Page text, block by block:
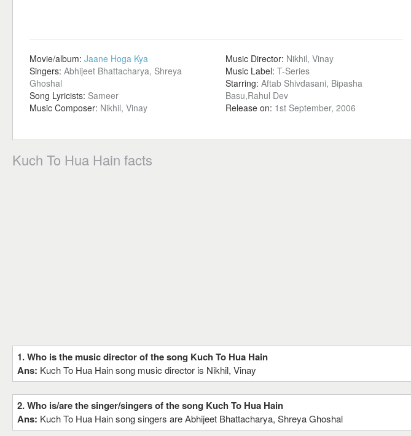
Movie/album: Jaane Hoga Kya
Singers: Abhijeet Bhattacharya, Shreya
Ghoshal
Song Lyricists: Sameer
Music Composer: Nikhil, Vinay
Music Director: Nikhil, Vinay
Music Label: T-Series
Starring: Aftab Shivdasani, Bipasha
Basu,Rahul Dev
Release on: 1st September, 2006
Kuch To Hua Hain facts
1. Who is the music director of the song Kuch To Hua Hain
Ans: Kuch To Hua Hain song music director is Nikhil, Vinay
2. Who is/are the singer/singers of the song Kuch To Hua Hain
Ans: Kuch To Hua Hain song singers are Abhijeet Bhattacharya, Shreya Ghoshal